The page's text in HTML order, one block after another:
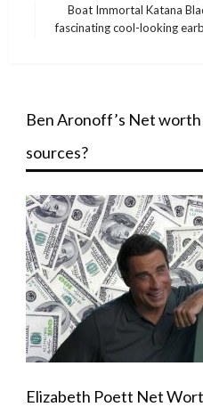
Next
Boat Immortal Katana
fascinating cool-looking
Ben Aronoff’s Net
sources?
Elizabeth Poett Net